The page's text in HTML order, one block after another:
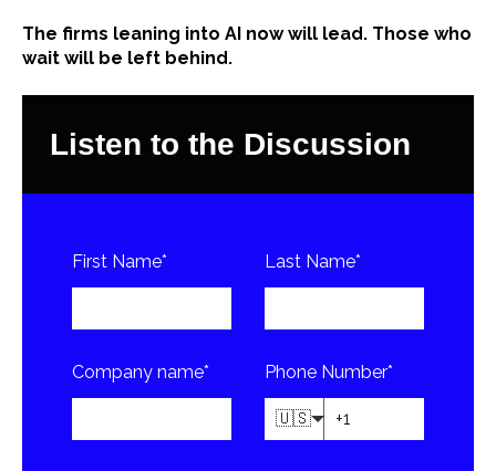
The firms leaning into AI now will lead. Those who
wait will be left behind.
Listen to the Discussion
First Name* Last Name*
Company name* Phone Number*
🇺🇸